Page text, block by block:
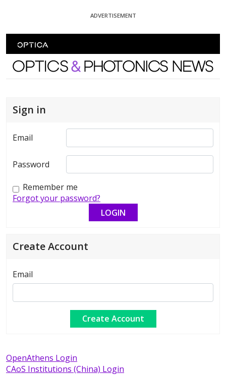
ADVERTISEMENT
Optics and Photonics News
Sign in
Email
Password
Remember me
Forgot your password?
Create Account
Email
OpenAthens Login
CAoS Institutions (China) Login